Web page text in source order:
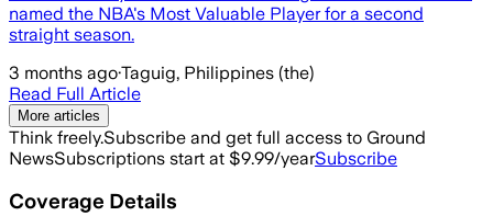
named the NBA's Most Valuable Player for a second
straight season.
3 months ago·Taguig, Philippines (the)
Read Full Article
More articles
Think freely.Subscribe and get full access to Ground
NewsSubscriptions start at $9.99/yearSubscribe
Coverage Details